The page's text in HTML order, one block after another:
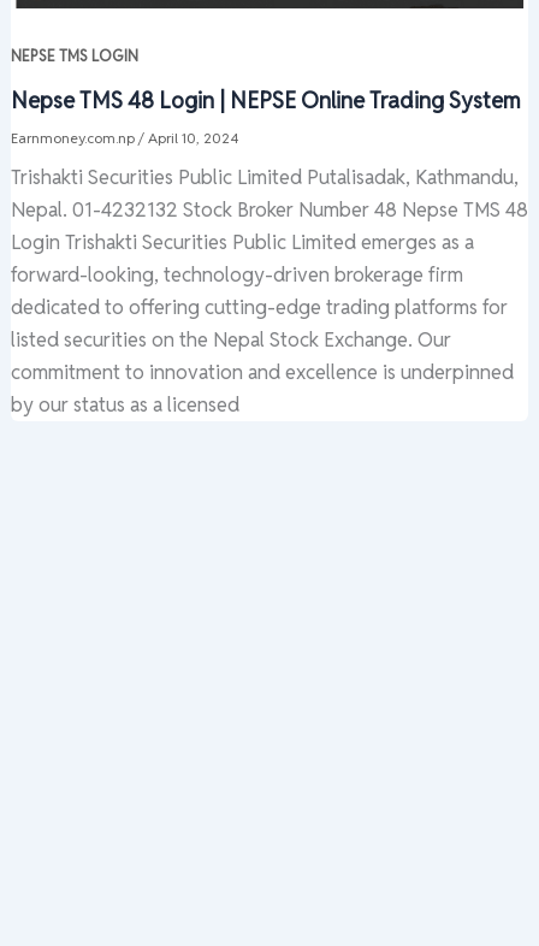
NEPSE TMS LOGIN
Nepse TMS 48 Login | NEPSE Online Trading System
Earnmoney.com.np / April 10, 2024
Trishakti Securities Public Limited Putalisadak, Kathmandu,
Nepal. 01-4232132 Stock Broker Number 48 Nepse TMS 48
Login Trishakti Securities Public Limited emerges as a
forward-looking, technology-driven brokerage firm
dedicated to offering cutting-edge trading platforms for
listed securities on the Nepal Stock Exchange. Our
commitment to innovation and excellence is underpinned
by our status as a licensed